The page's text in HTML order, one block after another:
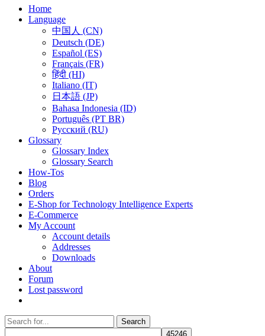
Home
Language
中国人 (CN)
Deutsch (DE)
Español (ES)
Français (FR)
हिंदी (HI)
Italiano (IT)
日本語 (JP)
Bahasa Indonesia (ID)
Português (PT BR)
Pусский (RU)
Glossary
Glossary Index
Glossary Search
How-Tos
Blog
Orders
E-Shop for Technology Intelligence Experts
E-Commerce
My Account
Account details
Addresses
Downloads
About
Forum
Lost password
Search
Search
for: